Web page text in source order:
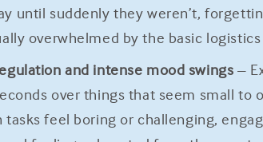
until suddenly they weren’t,
overwhelmed by the basic
and intense mood swings –
over things that seem small
tasks feel boring or challenging,